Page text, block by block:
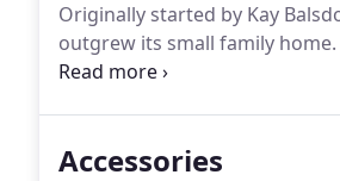
Originally started by Kay
outgrew its small family home.
and move to Fleet Town Centre.
Accessories